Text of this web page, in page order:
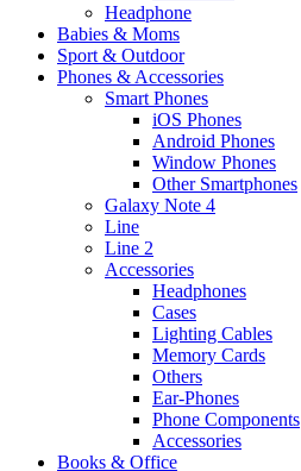
Headphone
Babies & Moms
Sport & Outdoor
Phones & Accessories
Smart Phones
iOS Phones
Android Phones
Window Phones
Other Smartphones
Galaxy Note 4
Line
Line 2
Accessories
Headphones
Cases
Lighting Cables
Memory Cards
Others
Ear-Phones
Phone Components
Accessories
Books & Office